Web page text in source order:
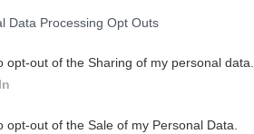
Data Processing Opt Outs
opt-out of the Sharing of my personal data.
opt-out of the Sale of my Personal Data.